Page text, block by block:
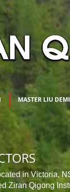
MASTER LIU
in Victoria,
Ziran Qigong